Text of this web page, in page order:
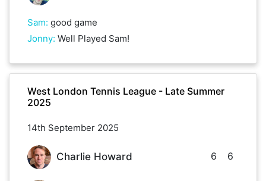
Sam: good game
Jonny: Well Played Sam!
West London Tennis League - Late Summer
2025
14th September 2025
Charlie Howard 6 6